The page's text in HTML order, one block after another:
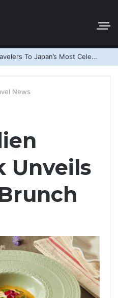
Best Western Connects Travelers To Japan’s Most Celebrated Festivals
News
Unveils